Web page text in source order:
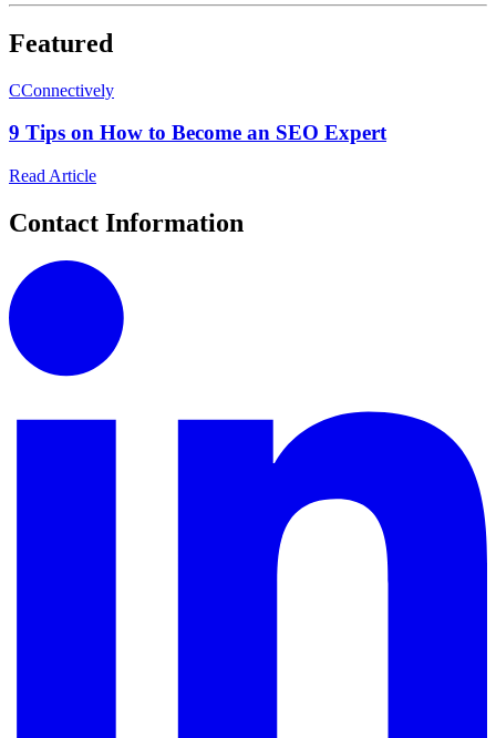
Featured
CConnectively
9 Tips on How to Become an SEO Expert
Read Article
Contact Information